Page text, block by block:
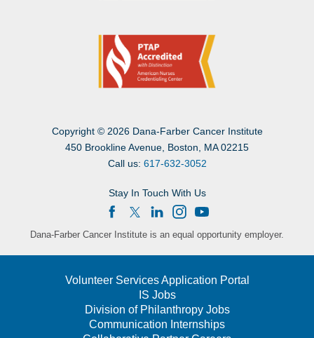
Copyright © 2026 Dana-Farber Cancer Institute
450 Brookline Avenue, Boston, MA 02215
Call us: 617-632-3052
Stay In Touch With Us
Dana-Farber Cancer Institute is an equal opportunity employer.
Volunteer Services Application Portal
IS Jobs
Division of Philanthropy Jobs
Communication Internships